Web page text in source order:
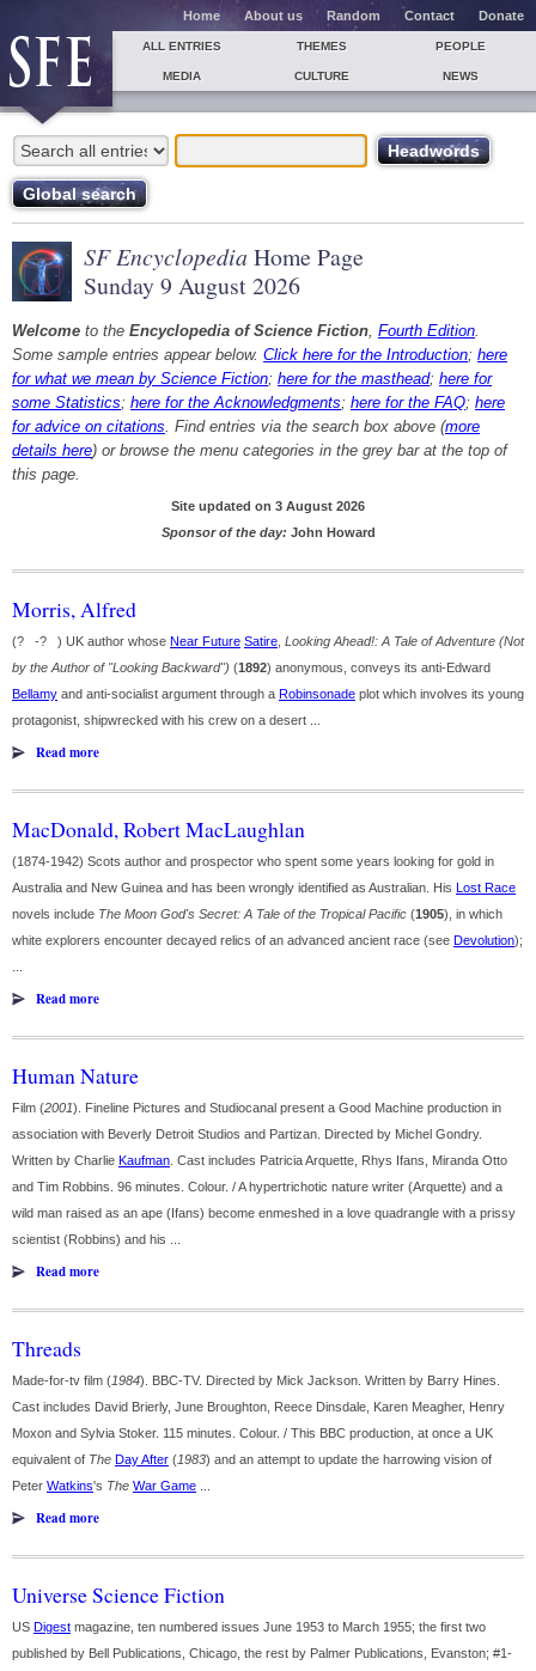
Home About us Random Contact Donate
ALL ENTRIES THEMES PEOPLE
MEDIA CULTURE NEWS
SF Encyclopedia Home Page
Sunday 9 August 2026
Welcome to the Encyclopedia of Science Fiction, Fourth Edition.
Some sample entries appear below. Click here for the Introduction; here
for what we mean by Science Fiction; here for the masthead; here for
some Statistics; here for the Acknowledgments; here for the FAQ; here
for advice on citations. Find entries via the search box above (more
details here) or browse the menu categories in the grey bar at the top of
this page.
Site updated on 3 August 2026
Sponsor of the day: John Howard
Morris, Alfred
(? -? ) UK author whose Near Future Satire Looking Ahead!: A Tale of Adventure (Not
by the Author of "Looking Backward") (1892) anonymous, conveys its anti-Edward
Bellamy and anti-socialist argument through a Robinsonade plot which involves its young
protagonist, shipwrecked with his crew on a desert ...
Read more
MacDonald, Robert MacLaughlan
(1874-1942) Scots author and prospector who spent some years looking for gold in
Australia and New Guinea and has been wrongly identified as Australian. His Lost Race
novels include The Moon God's Secret: A Tale of the Tropical Pacific (1905), in which
white explorers encounter decayed relics of an advanced ancient race (see Devolution);
Read more
Human Nature
Film (2001). Fineline Pictures and Studiocanal present a Good Machine production in
association with Beverly Detroit Studios and Partizan. Directed by Michel Gondry.
Written by Charlie Kaufman . Cast includes Patricia Arquette, Rhys Ifans, Miranda Otto
and Tim Robbins. 96 minutes. Colour. / A hypertrichotic nature writer (Arquette) and a
wild man raised as an ape (Ifans) become enmeshed in a love quadrangle with a prissy
scientist (Robbins) and his ...
Read more
Threads
Made-for-tv film (1984). BBC-TV. Directed by Mick Jackson. Written by Barry Hines.
Cast includes David Brierly, June Broughton, Reece Dinsdale, Karen Meagher, Henry
Moxon and Sylvia Stoker. 115 minutes. Colour. / This BBC production, at once a UK
equivalent of The Day After (1983) and an attempt to update the harrowing vision of
Peter Watkins's The War Game
Read more
Universe Science Fiction
US Digest magazine, ten numbered issues June 1953 to March 1955; the first two
published by Bell Publications, Chicago, the rest by Palmer Publications, Evanston; #1-